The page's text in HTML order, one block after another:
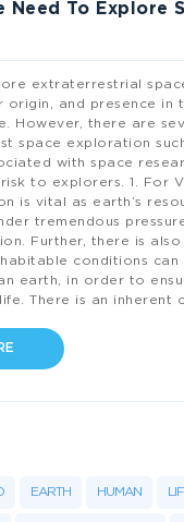
Need To Explore
extraterrestrial
and presence in
However, there are
space exploration
with space
to explorers. 1. For
is vital as earth’s
tremendous
Further, there is
conditions can
earth, in order to
There is an inherent
EARTH HUMAN